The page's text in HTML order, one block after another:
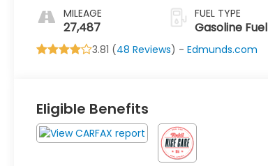
MILEAGE
27,487
FUEL TYPE
Gasoline Fuel
3.81 (48 Reviews) -Edmunds.com
Eligible Benefits